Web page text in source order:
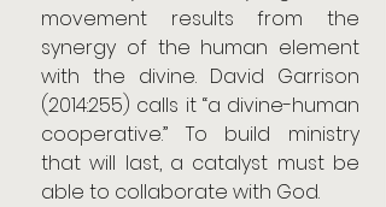
movement results from the
synergy of the human element
with the divine. David Garrison
(2014:255) calls it “a divine-human
cooperative.” To build ministry
that will last, a catalyst must be
able to collaborate with God.